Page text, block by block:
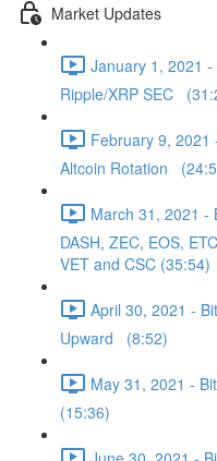
Market Updates
January 1, 2021 -
Ripple/XRP SEC
February 9, 2021
Altcoin Rotation
March 31, 2021 -
DASH, ZEC, EOS,
VET and CSC (35:54)
April 30, 2021 -
Upward (8:52)
May 31, 2021 -
(15:36)